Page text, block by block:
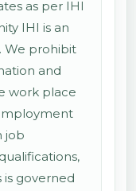
as per IHI
IHI is an
We prohibit
and
work place
job
governed